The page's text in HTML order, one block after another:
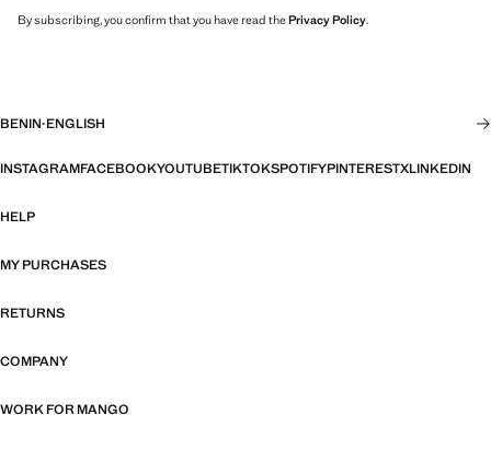
By subscribing, you confirm that you have read thePrivacy Policy.
BENIN·ENGLISH
INSTAGRAMFACEBOOKYOUTUBETIKTOKSPOTIFYPINTERESTXLINKEDIN
HELP
MY PURCHASES
RETURNS
COMPANY
WORK FOR MANGO